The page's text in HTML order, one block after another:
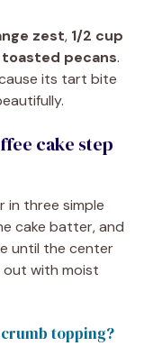
zest, 1/2 cup
toasted pecans.
its tart bite
cake step
in three simple
cake batter, and
until the center
with moist
topping?